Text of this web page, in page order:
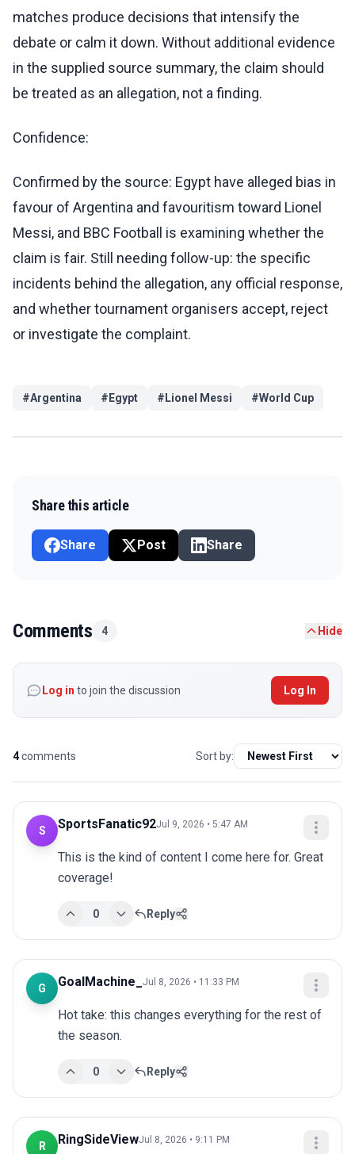
matches produce decisions that intensify the
debate or calm it down. Without additional evidence
in the supplied source summary, the claim should
be treated as an allegation, not a finding.
Confidence:
Confirmed by the source: Egypt have alleged bias in
favour of Argentina and favouritism toward Lionel
Messi, and BBC Football is examining whether the
claim is fair. Still needing follow-up: the specific
incidents behind the allegation, any official response,
and whether tournament organisers accept, reject
or investigate the complaint.
#Argentina # Egypt # Lionel Messi #World Cup
Share this article
Share Post Share
Comments 4 Hide
Log in to join the discussion Log In
4comments Sort by:
S SportsFanatic92Jul 9, 2026 • 5:47 AM
This is the kind of content I come here for. Great
coverage!
0 Reply
G GoalMachine_ Jul 8, 2026 • 11:33 PM
Hot take: this changes everything for the rest of
the season.
0 Reply
R RingSideViewJul 8, 2026 • 9:11 PM